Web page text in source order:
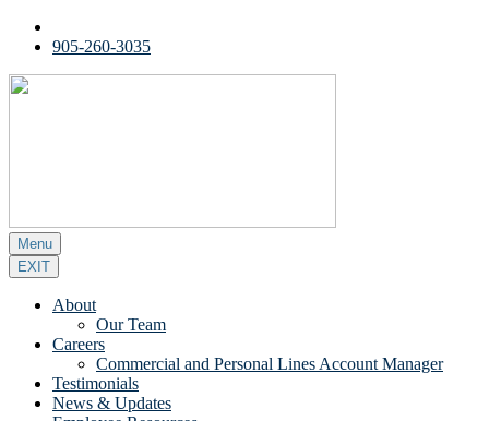
905-260-3035
Menu
EXIT
About
Our Team
Careers
Commercial and Personal Lines Account Manager
Testimonials
News & Updates